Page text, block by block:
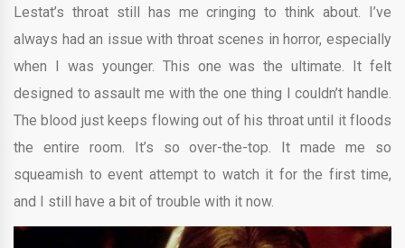
Lestat’s throat still has me cringing to think about. I’ve
always had an issue with throat scenes in horror, especially
when I was younger. This one was the ultimate. It felt
designed to assault me with the one thing I couldn’t handle.
The blood just keeps flowing out of his throat until it floods
the entire room. It’s so over-the-top. It made me so
squeamish to event attempt to watch it for the first time,
and I still have a bit of trouble with it now.